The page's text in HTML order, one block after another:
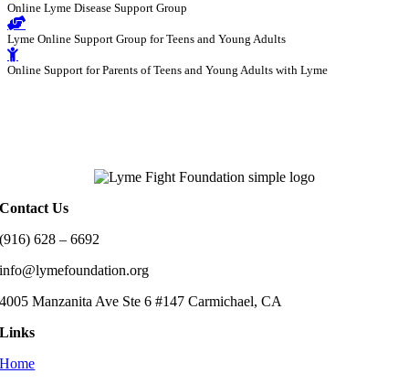
Online Lyme Disease Support Group
Lyme Online Support Group for Teens and Young Adults
Online Support for Parents of Teens and Young Adults with Lyme
Contact Us
(916) 628 – 6692
info@lymefoundation.org
4005 Manzanita Ave Ste 6 #147 Carmichael, CA
Links
Home